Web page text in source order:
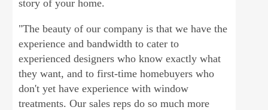
story of your home.
"The beauty of our company is that we have the
experience and bandwidth to cater to
experienced designers who know exactly what
they want, and to first-time homebuyers who
don't yet have experience with window
treatments. Our sales reps do so much more